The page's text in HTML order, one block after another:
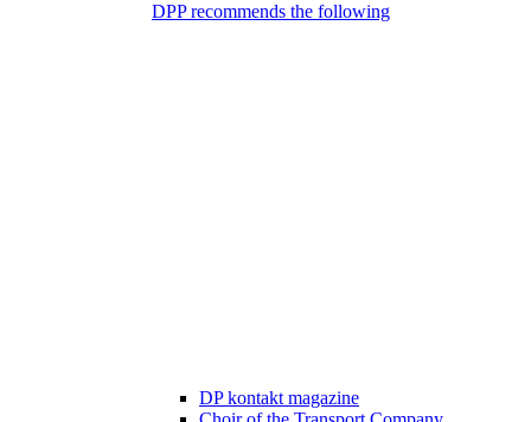
DPP recommends the following
DP kontakt magazine